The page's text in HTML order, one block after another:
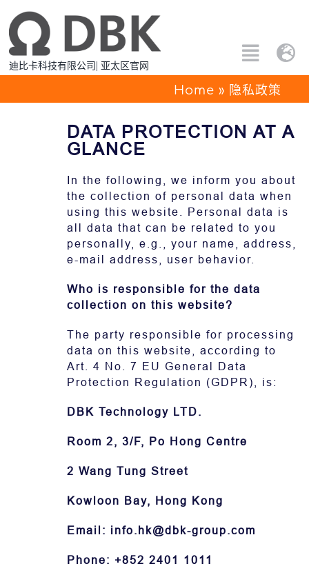
过
内
容
迪比卡科技有限公司| 亚太区官网
Toggle
定制解决方案
Eng
中文
Home » 隐私政策
DATA PROTECTION AT A
GLANCE
In the following, we inform you about
the collection of personal data when
using this website. Personal data is
all data that can be related to you
personally, e.g., your name, address,
e-mail address, user behavior.
Who is responsible for the data
collection on this website?
The party responsible for processing
data on this website, according to
Art. 4 No. 7 EU General Data
Protection Regulation (GDPR), is:
DBK Technology LTD.
Room 2, 3/F, Po Hong Centre
2 Wang Tung Street
Kowloon Bay, Hong Kong
Email: info.hk@dbk-group.com
Phone: +852 2401 1011